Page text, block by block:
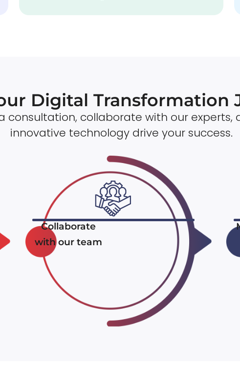
Digital Transformation
consultation, collaborate with our experts,
innovative technology drive your success.
Collaborate
with our team